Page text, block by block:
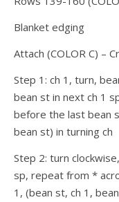
Blanket edging
Attach (COLOR C) –
Step 1: ch 1, turn,
bean st in next ch 1
before the last bean
bean st) in turning ch
Step 2: turn
sp, repeat from *
1, (bean st, ch 1,